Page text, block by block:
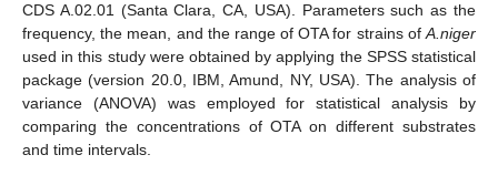
CDS A.02.01 (Santa Clara, CA, USA). Parameters such as the
frequency, the mean, and the range of OTA for strains of A.niger
used in this study were obtained by applying the SPSS statistical
package (version 20.0, IBM, Amund, NY, USA). The analysis of
variance (ANOVA) was employed for statistical analysis by
comparing the concentrations of OTA on different substrates
and time intervals.